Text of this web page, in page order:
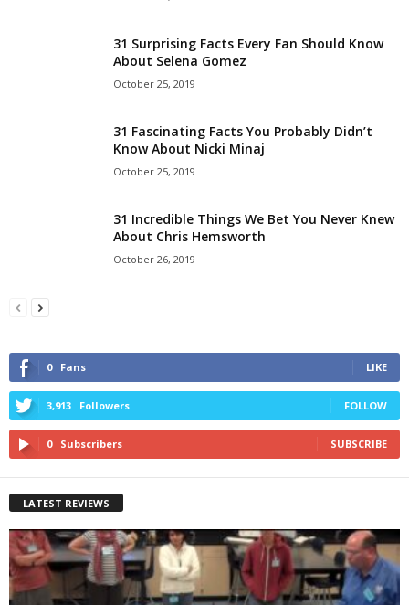
31 Surprising Facts Every Fan Should Know
About Selena Gomez
October 25, 2019
31 Fascinating Facts You Probably Didn’t
Know About Nicki Minaj
October 25, 2019
31 Incredible Things We Bet You Never Knew
About Chris Hemsworth
October 26, 2019
0 Fans LIKE
3,913 Followers FOLLOW
0 Subscribers SUBSCRIBE
LATEST REVIEWS